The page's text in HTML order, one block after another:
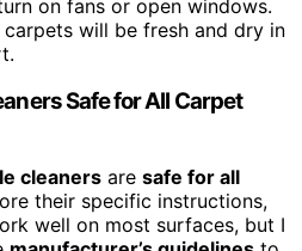
on fans or open windows.
will be fresh and dry in
Safe for All Carpet
cleaners are safe for all
their specific instructions,
well on most surfaces, but I